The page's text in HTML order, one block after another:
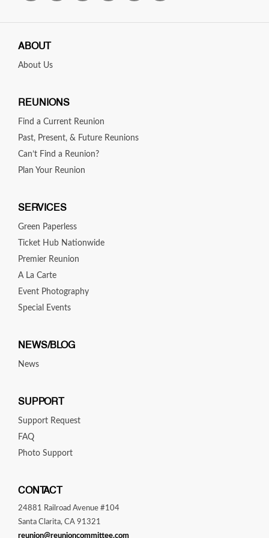
ABOUT
About Us
REUNIONS
Find a Current Reunion
Past, Present, & Future Reunions
Can’t Find a Reunion?
Plan Your Reunion
SERVICES
Green Paperless
Ticket Hub Nationwide
Premier Reunion
A La Carte
Event Photography
Special Events
NEWS/BLOG
News
SUPPORT
Support Request
FAQ
Photo Support
CONTACT
24881 Railroad Avenue #104
Santa Clarita, CA 91321
reunion@reunioncommittee.com